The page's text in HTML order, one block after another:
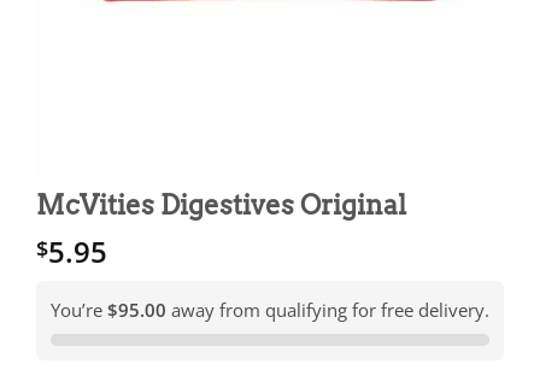
McVities Digestives Original
$5.95
You’re $95.00 away from qualifying for free delivery.